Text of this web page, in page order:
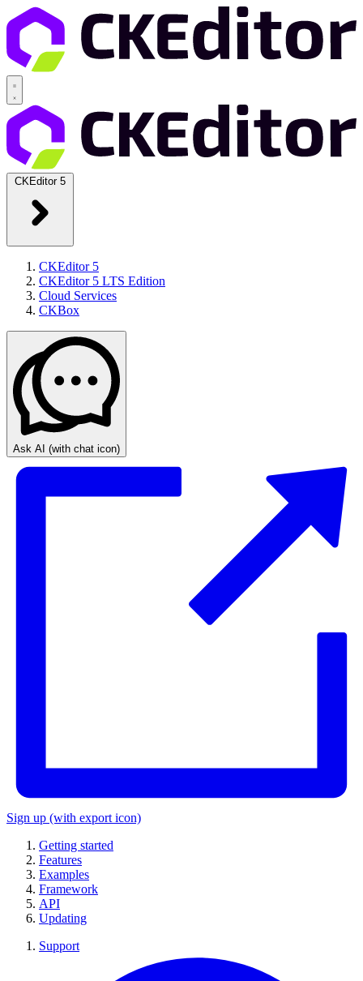
CKEditor 5
CKEditor 5
CKEditor 5 LTS Edition
Cloud Services
CKBox
Ask AI (with chat icon)
Sign up (with export icon)
Getting started
Features
Examples
Framework
API
Updating
Support